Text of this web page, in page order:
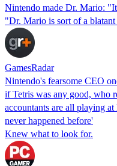
Nintendo made Dr. Mario:
"Dr. Mario is sort of a
GamesRadar
Nintendo's fearsome CEO
if Tetris was any good, who
accountants are all playing
never happened before'
Knew what to look for.